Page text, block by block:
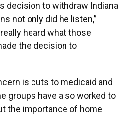
decision to withdraw Indiana
not only did he listen,”
heard what those
the decision to
is cuts to medicaid and
groups have also worked to
the importance of home